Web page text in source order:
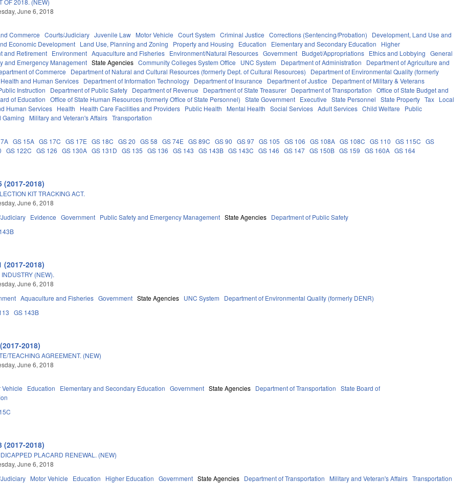
June 6, 2018
Commerce Courts/Judiciary Juvenile Law Motor Vehicle Court System Criminal Justice Corrections (Sentencing/Probation)
Development, Land Use and
Economic Development Land Use, Planning and Zoning Property and Housing Education Elementary and Secondary Education
Higher
and Retirement Environment Aquaculture and Fisheries Environment/Natural Resources Government Budget/Appropriations Ethics and Lobbying
General
and Emergency Management State Agencies Community Colleges System Office UNC System Department of Administration
Department of Agriculture and
of Commerce Department of Natural and Cultural Resources (formerly Dept. of Cultural Resources)
Department of Environmental Quality (formerly
and Human Services Department of Information Technology Department of Insurance Department of Justice
Department of Military & Veterans
Instruction Department of Public Safety Department of Revenue Department of State Treasurer Department of Transportation
Office of State Budget and
of Education Office of State Human Resources (formerly Office of State Personnel) State Government Executive State Personnel State Property Tax Local
Human Services Health Health Care Facilities and Providers Public Health Mental Health Social Services Adult Services Child Welfare
Public
Gaming Military and Veteran's Affairs Transportation
GS 15A GS 17C GS 17E GS 18C GS 20 GS 58 GS 74E GS 89C GS 90 GS 97 GS 105 GS 106 GS 108A GS 108C GS 110 GS 115C
GS
GS 122C GS 126 GS 130A GS 131D GS 135 GS 136 GS 143 GS 143B GS 143C GS 146 GS 147 GS 150B GS 159 GS 160A GS 164
(2017-2018)
KIT TRACKING ACT.
June 6, 2018
Evidence Government Public Safety and Emergency Management State Agencies Department of Public Safety
(2017-2018)
(NEW).
June 6, 2018
Aquaculture and Fisheries Government State Agencies UNC System Department of Environmental Quality (formerly DENR)
GS 143B
2018)
TEACHING AGREEMENT. (NEW)
June 6, 2018
Vehicle Education Elementary and Secondary Education Government State Agencies Department of Transportation
State Board of
(2017-2018)
PLACARD RENEWAL. (NEW)
June 6, 2018
Motor Vehicle Education Higher Education Government State Agencies Department of Transportation Military and Veteran's Affairs Transportation